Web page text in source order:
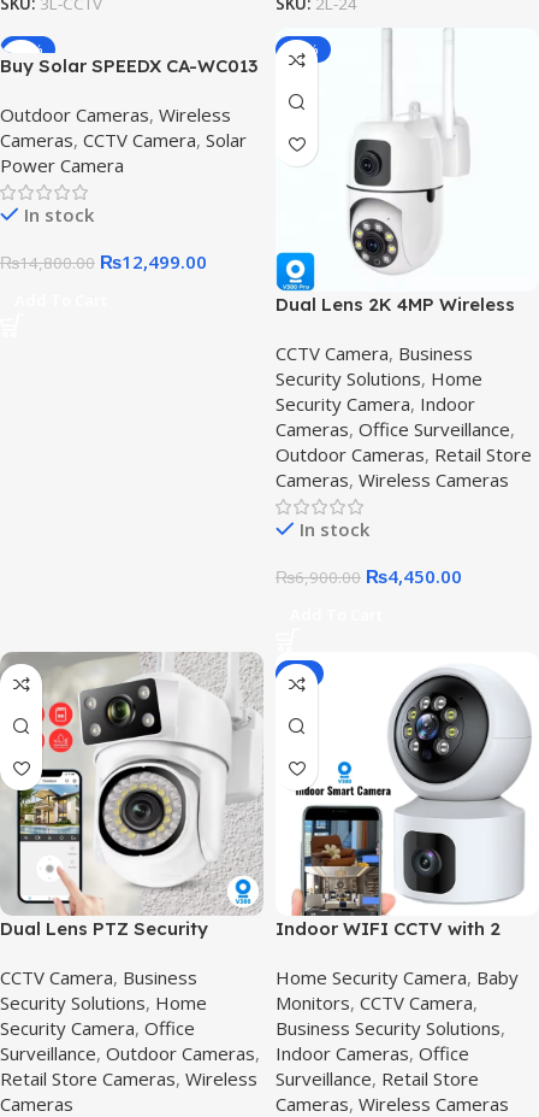
SKU: 3L-CCTV SKU: 2L-24
-16%
Buy Solar SPEEDX CA-WC013
Camera Pakistan – Wireless
Outdoor Camera |
V380Pro.pk. CA-WC013
Outdoor Cameras, Wireless
Cameras, CCTV Camera, Solar
Power Camera
In stock
₨14,800.00 ₨12,499.00
-36%
Dual Lens 2K 4MP Wireless
CCTV Camera, Business
Security Solutions, Home
Security Camera, Indoor
Cameras, Office Surveillance,
Outdoor Cameras, Retail Store
Cameras, Wireless Cameras
In stock
₨6,900.00 ₨4,450.00
Dual Lens PTZ Security
Outdoor IP66 Wireless CCTV
Surveillance
CCTV Camera, Business
Security Solutions, Home
Security Camera, Office
Surveillance, Outdoor Cameras,
Retail Store Cameras, Wireless
Cameras
-8%
Indoor WIFI CCTV with 2
smart camera,V380 Pro
Home Security Camera, Baby
Monitors, CCTV Camera,
Business Security Solutions,
Indoor Cameras, Office
Surveillance, Retail Store
Cameras, Wireless Cameras